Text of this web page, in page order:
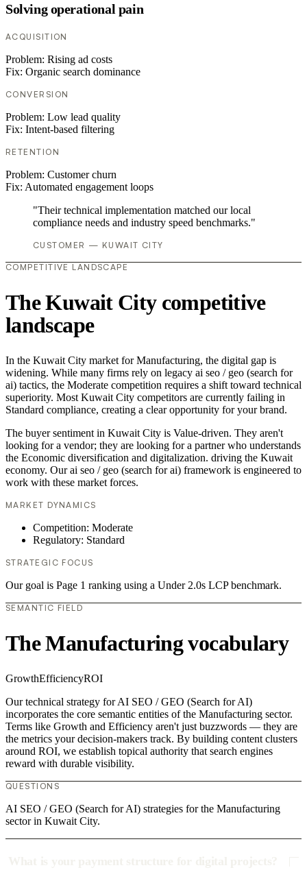
Solving operational pain
ACQUISITION
Problem: Rising ad costs
Fix: Organic search dominance
CONVERSION
Problem: Low lead quality
Fix: Intent-based filtering
RETENTION
Problem: Customer churn
Fix: Automated engagement loops
"Their technical implementation matched our local
compliance needs and industry speed benchmarks."
CUSTOMER — KUWAIT CITY
COMPETITIVE LANDSCAPE
The Kuwait City competitive
landscape
In the Kuwait City market for Manufacturing, the digital gap is
widening. While many firms rely on legacy ai seo / geo (search for
ai) tactics, the Moderate competition requires a shift toward technical
superiority. Most Kuwait City competitors are currently failing in
Standard compliance, creating a clear opportunity for your brand.
The buyer sentiment in Kuwait City is Value-driven. They aren't
looking for a vendor; they are looking for a partner who understands
the Economic diversification and digitalization. driving the Kuwait
economy. Our ai seo / geo (search for ai) framework is engineered to
work with these market forces.
MARKET DYNAMICS
Competition: Moderate
Regulatory: Standard
STRATEGIC FOCUS
Our goal is Page 1 ranking using a Under 2.0s LCP benchmark.
SEMANTIC FIELD
The Manufacturing vocabulary
GrowthEfficiencyROI
Our technical strategy for AI SEO / GEO (Search for AI)
incorporates the core semantic entities of the Manufacturing sector.
Terms like Growth and Efficiency aren't just buzzwords — they are
the metrics your decision-makers track. By building content clusters
around ROI, we establish topical authority that search engines
reward with durable visibility.
QUESTIONS
AI SEO / GEO (Search for AI) strategies for the Manufacturing
sector in Kuwait City.